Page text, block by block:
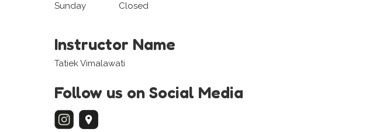
Sunday
Closed
Instructor Name
Tatiek Vimalawati
Follow us on Social Media